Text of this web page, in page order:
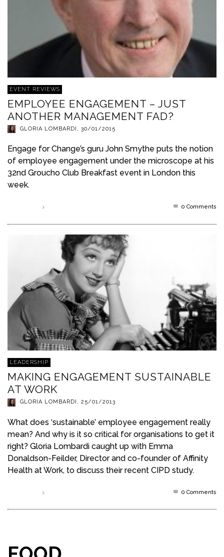
EVENT REVIEWS
EMPLOYEE ENGAGEMENT – JUST
ANOTHER MANAGEMENT FAD?
GLORIA LOMBARDI , 30/01/2015
Engage for Change’s guru John Smythe puts the notion
of employee engagement under the microscope at his
32nd Groucho Club Breakfast event in London this
week.
0 Comments
LEADERSHIP
MAKING ENGAGEMENT SUSTAINABLE
AT WORK
GLORIA LOMBARDI , 25/01/2013
What does ‘sustainable’ employee engagement really
mean? And why is it so critical for organisations to get it
right? Gloria Lombardi caught up with Emma
Donaldson-Feilder, Director and co-founder of Affinity
Health at Work, to discuss their recent CIPD study.
0 Comments